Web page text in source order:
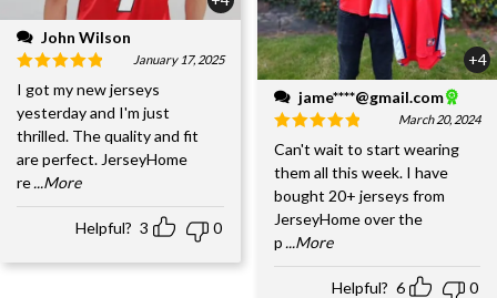
John Wilson
January 17, 2025
I got my new jerseys
yesterday and I'm just
thrilled. The quality and fit
are perfect. JerseyHome
re...More
Helpful? 3 0
+4
jame****@gmail.com
March 20, 2024
Can't wait to start wearing
them all this week. I have
bought 20+ jerseys from
JerseyHome over the
p ...More
Helpful? 6 0